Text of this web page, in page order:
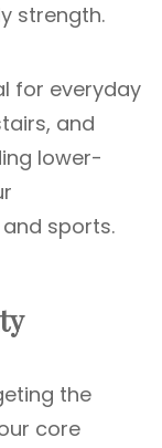
strength.
for everyday
and
lower-
sports.
the
core